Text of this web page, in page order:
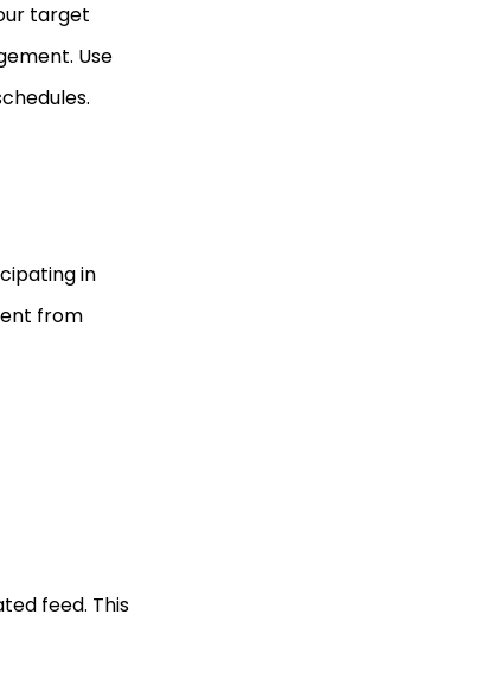
target
Use
in
from
feed. This